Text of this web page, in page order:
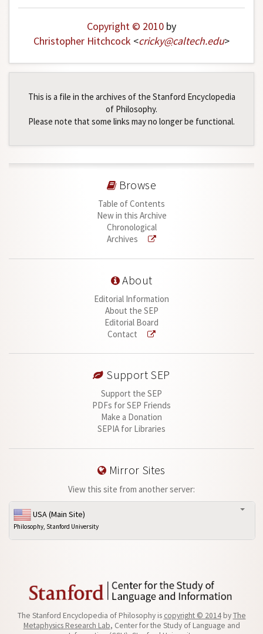
Copyright © 2010 by
Christopher Hitchcock <cricky@caltech.edu>
This is a file in the archives of the Stanford Encyclopedia
of Philosophy.
Please note that some links may no longer be functional.
Browse
Table of Contents
New in this Archive
Chronological
Archives
About
Editorial Information
About the SEP
Editorial Board
Contact
Support SEP
Support the SEP
PDFs for SEP Friends
Make a Donation
SEPIA for Libraries
Mirror Sites
View this site from another server:
USA (Main Site)
Philosophy, Stanford University
The Stanford Encyclopedia of Philosophy is copyright © 2014byThe
Metaphysics Research Lab, Center for the Study of Language and